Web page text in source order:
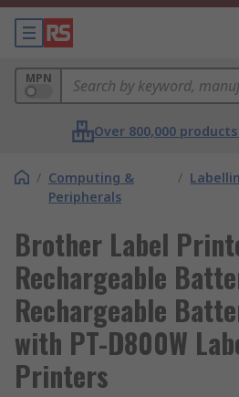
MPN
Over 800,000
/ Computing &
Peripherals
/
Brother Label
Rechargeable
Rechargeable
with PT-D800W
Printers